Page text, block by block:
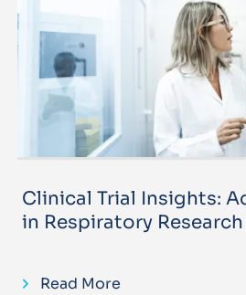
Clinical Trial Insights:
in Respiratory Research
Read More